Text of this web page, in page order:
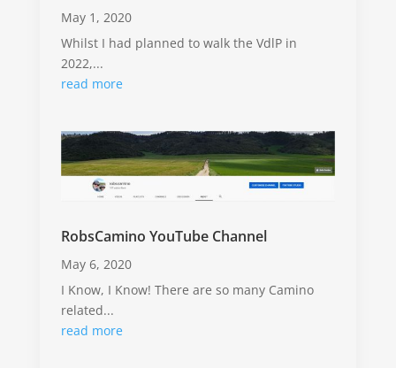
May 1, 2020
Whilst I had planned to walk the VdlP in
2022,...
read more
RobsCamino YouTube Channel
May 6, 2020
I Know, I Know! There are so many Camino
related...
read more